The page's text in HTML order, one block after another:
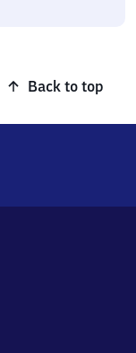
Back to top